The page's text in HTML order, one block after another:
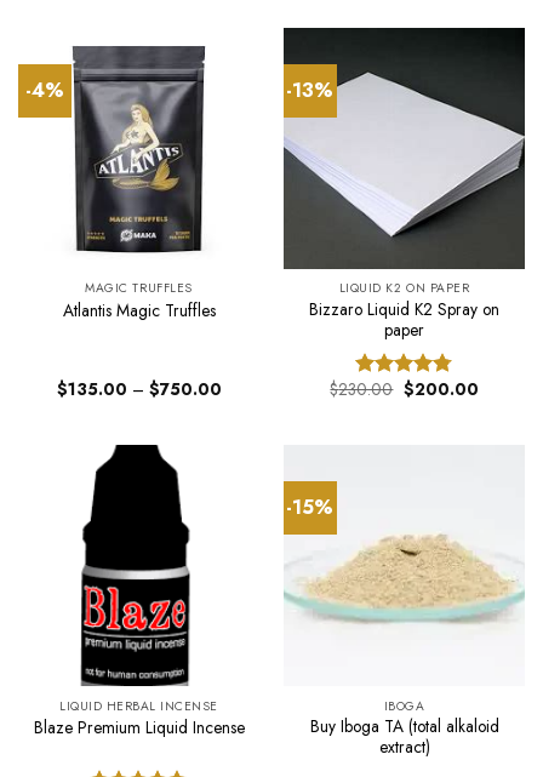
-4%
MAGIC TRUFFLES
Atlantis Magic Truffles
$135.00 – $750.00Price
-13%
LIQUID K2 ON PAPER
Bizzaro Liquid K2 Spray on
paper
Rated4.75
$230.00 Original
price
$200.00Current
LIQUID HERBAL INCENSE
Blaze Premium Liquid Incense
-15%
IBOGA
Buy Iboga TA (total alkaloid
extract)